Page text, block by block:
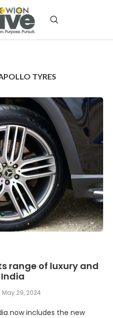
TYRES
range of luxury and
May 29, 2024
now includes the new